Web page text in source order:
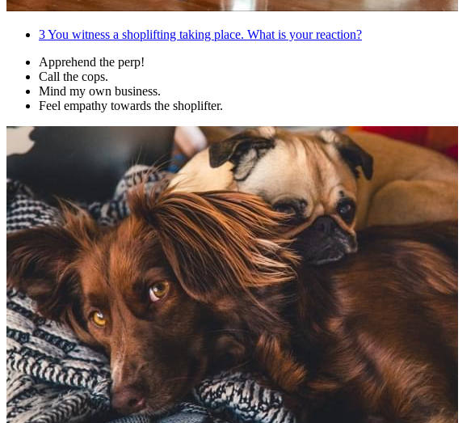
3You witness a shoplifting taking place. What is your reaction?
Apprehend the perp!
Call the cops.
Mind my own business.
Feel empathy towards the shoplifter.